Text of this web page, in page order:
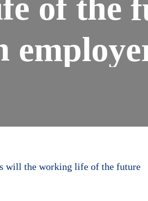
of the
will the working life of the future